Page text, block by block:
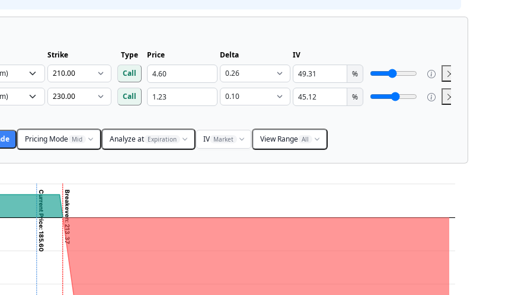
Strike Type Price Delta
IV
Call %
Call %
Pricing Mode Mid Analyze at Expiration IV Market View Range All
ranges from -6.25 to 625.
& Loss ($). Data ranges from -1663 to 337.
Current Price: 185.60 Breakeven: 213.37